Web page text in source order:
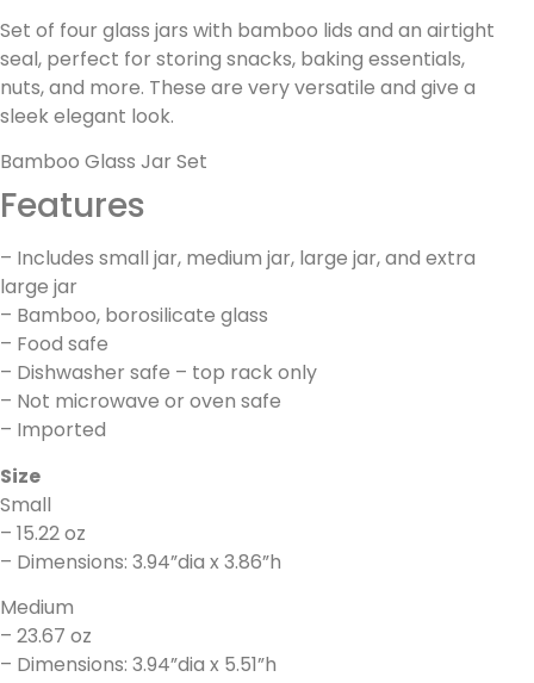
Set of four glass jars with bamboo lids and an airtight
seal, perfect for storing snacks, baking essentials,
nuts, and more. These are very versatile and give a
sleek elegant look.
Bamboo Glass Jar Set
Features
– Includes small jar, medium jar, large jar, and extra
large jar
– Bamboo, borosilicate glass
– Food safe
– Dishwasher safe – top rack only
– Not microwave or oven safe
– Imported
Size
Small
– 15.22 oz
– Dimensions: 3.94”dia x 3.86”h
Medium
– 23.67 oz
– Dimensions: 3.94”dia x 5.51”h